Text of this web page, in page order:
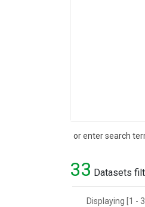
or enter search
Search
33 Datasets
Displaying [1 -